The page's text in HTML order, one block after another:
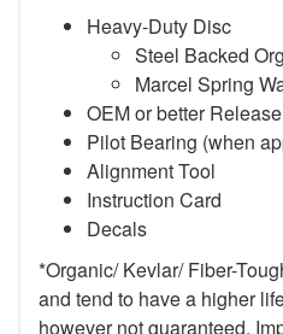
Heavy-Duty Disc
Steel Backed
Marcel Spring
OEM or better
Pilot Bearing (when
Alignment Tool
Instruction Card
Decals
*Organic/ Kevlar/ Fiber-
and tend to have a higher
however not guaranteed.